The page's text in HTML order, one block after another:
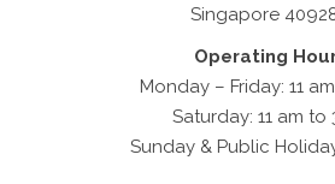
Singapore
Operating
Monday – Friday: 11
Saturday: 11 am to
Sunday & Public